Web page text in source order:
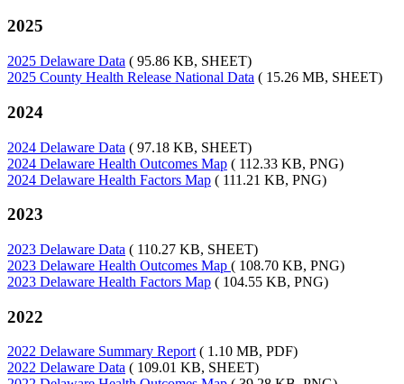
2025
2025 Delaware Data ( 95.86 KB, SHEET)
2025 County Health Release National Data ( 15.26 MB, SHEET)
2024
2024 Delaware Data ( 97.18 KB, SHEET)
2024 Delaware Health Outcomes Map ( 112.33 KB, PNG)
2024 Delaware Health Factors Map ( 111.21 KB, PNG)
2023
2023 Delaware Data ( 110.27 KB, SHEET)
2023 Delaware Health Outcomes Map ( 108.70 KB, PNG)
2023 Delaware Health Factors Map ( 104.55 KB, PNG)
2022
2022 Delaware Summary Report ( 1.10 MB, PDF)
2022 Delaware Data ( 109.01 KB, SHEET)